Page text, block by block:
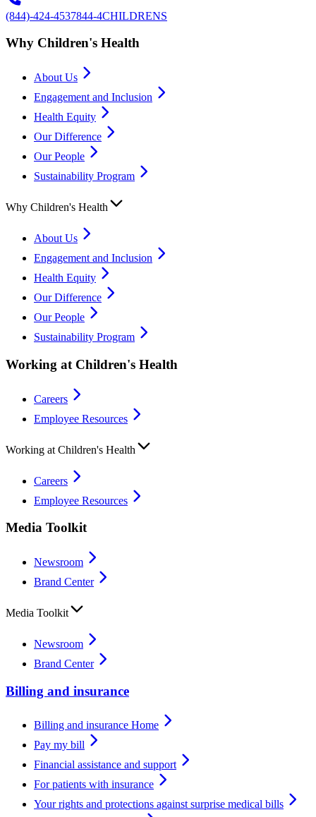
(844)-424-4537844-4CHILDRENS
Why Children's Health
About Us
Engagement and Inclusion
Health Equity
Our Difference
Our People
Sustainability Program
Why Children's Health
About Us
Engagement and Inclusion
Health Equity
Our Difference
Our People
Sustainability Program
Working at Children's Health
Careers
Employee Resources
Working at Children's Health
Careers
Employee Resources
Media Toolkit
Newsroom
Brand Center
Media Toolkit
Newsroom
Brand Center
Billing and insurance
Billing and insurance Home
Pay my bill
Financial assistance and support
For patients with insurance
Your rights and protections against surprise medical bills